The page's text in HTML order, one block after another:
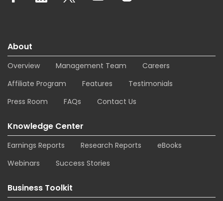
About
Overview Management Team
Careers
Affiliate Program
Features
Testimonials
Press Room
FAQs Contact Us
Knowledge Center
Earnings Reports Research Reports
eBooks
Webinars
Success Stories
Business Toolkit